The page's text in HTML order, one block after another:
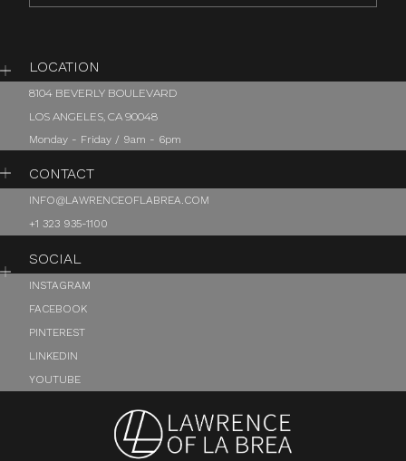
LOCATION
8104 BEVERLY BOULEVARD
LOS ANGELES, CA 90048
Monday - Friday / 9am - 6pm
CONTACT
INFO@LAWRENCEOFLABREA.COM
+1 323 935-1100
SOCIAL
INSTAGRAM
FACEBOOK
PINTEREST
LINKEDIN
YOUTUBE